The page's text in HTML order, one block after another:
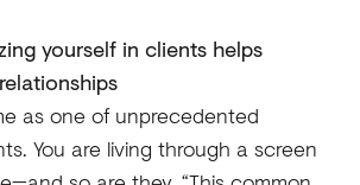
yourself in clients helps
as one of unprecedented
You are living through a screen